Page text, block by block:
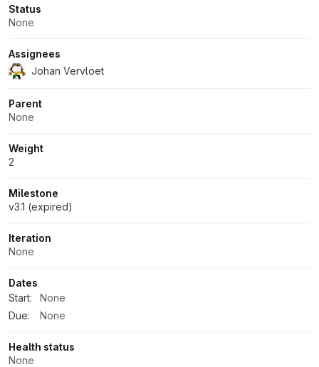
Attributes
Status
None
Assignees
Johan Vervloet
Parent
None
Weight
2
Milestone
v3.1 (expired)
Iteration
None
Dates
Start:
None
Due:
None
Health status
None